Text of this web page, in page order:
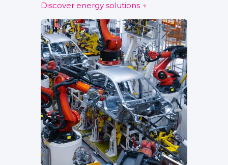
Discover energy solutions →